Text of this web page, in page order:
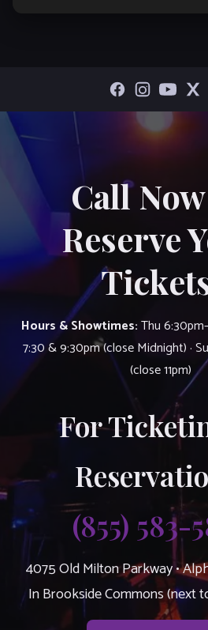
Call
Reserve
Hours & Showtimes:Thu
7:30 & 9:30pm (close Midnight) ·
(close 11pm)
For
(855) 583-
4075 Old Milton Parkway •
In Brookside Commons (next